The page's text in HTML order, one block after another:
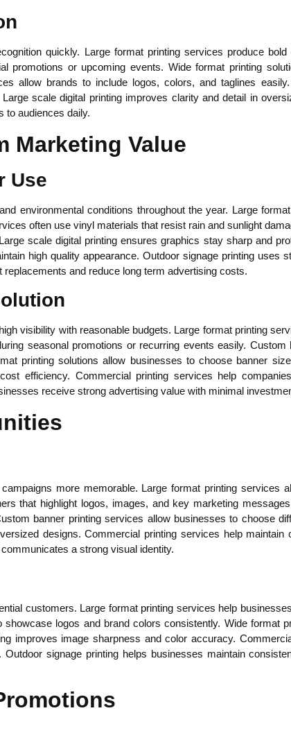
quickly. Large format printing services produce
promotions or upcoming events. Wide format printing
allow brands to include logos, colors, and taglines
scale digital printing improves clarity and detail in
to audiences daily.
Marketing Value
Use
environmental conditions throughout the year. Large
often use vinyl materials that resist rain and sunlight
scale digital printing ensures graphics stay sharp and
high quality appearance. Outdoor signage printing uses
and reduce long term advertising costs.
visibility with reasonable budgets. Large format printing
seasonal promotions or recurring events easily.
printing solutions allow businesses to choose banner
efficiency. Commercial printing services help
receive strong advertising value with minimal
more memorable. Large format printing services
that highlight logos, images, and key marketing
banner printing services allow businesses to choose
designs. Commercial printing services help
a strong visual identity.
customers. Large format printing services help
logos and brand colors consistently. Wide format
improves image sharpness and color accuracy.
signage printing helps businesses maintain